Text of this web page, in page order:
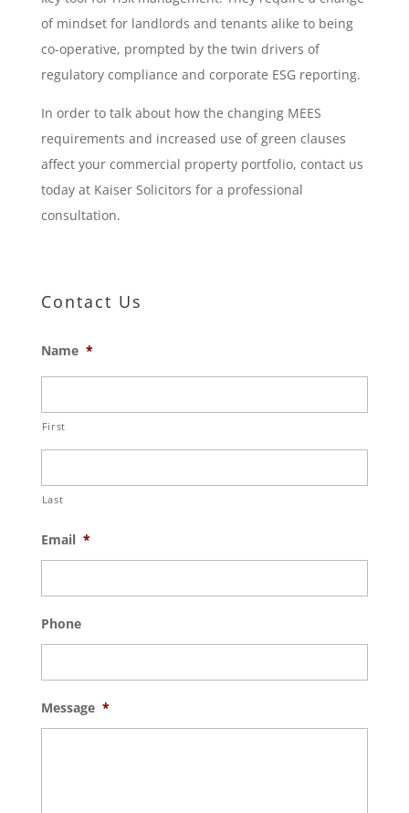
of mindset for landlords and tenants alike to being
co-operative, prompted by the twin drivers of
regulatory compliance and corporate ESG reporting.
In order to talk about how the changing MEES
requirements and increased use of green clauses
affect your commercial property portfolio, contact us
today at Kaiser Solicitors for a professional
consultation.
Contact Us
Name *
First
Last
Email *
Phone
Message *